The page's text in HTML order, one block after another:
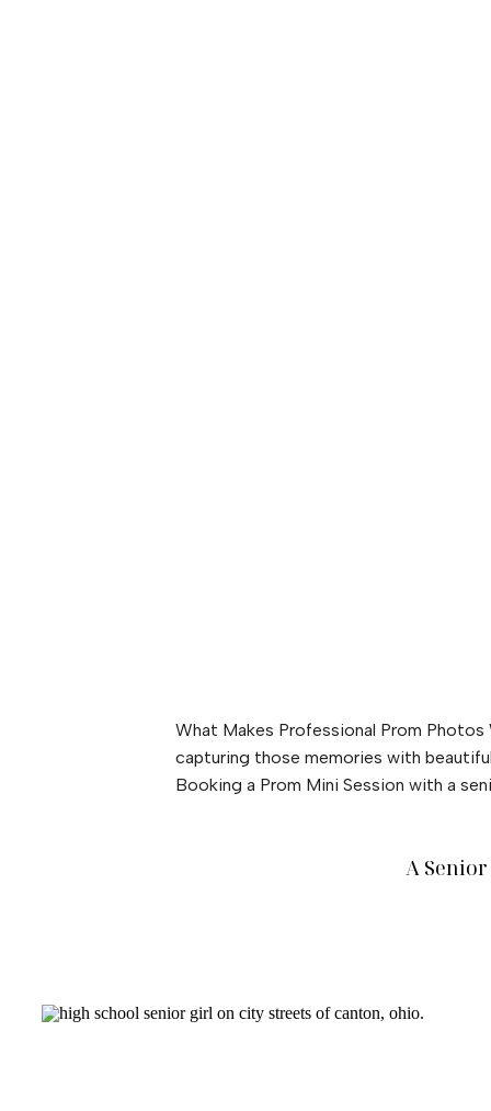
What Makes Professional Prom
capturing those memories with
Booking a Prom Mini Session with a
A